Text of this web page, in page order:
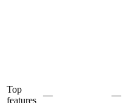
Top
features
— —